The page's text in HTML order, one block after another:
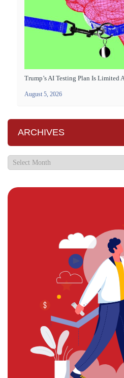
Trump’s AI Testing Plan Is Limited
August 5, 2026
ARCHIVES